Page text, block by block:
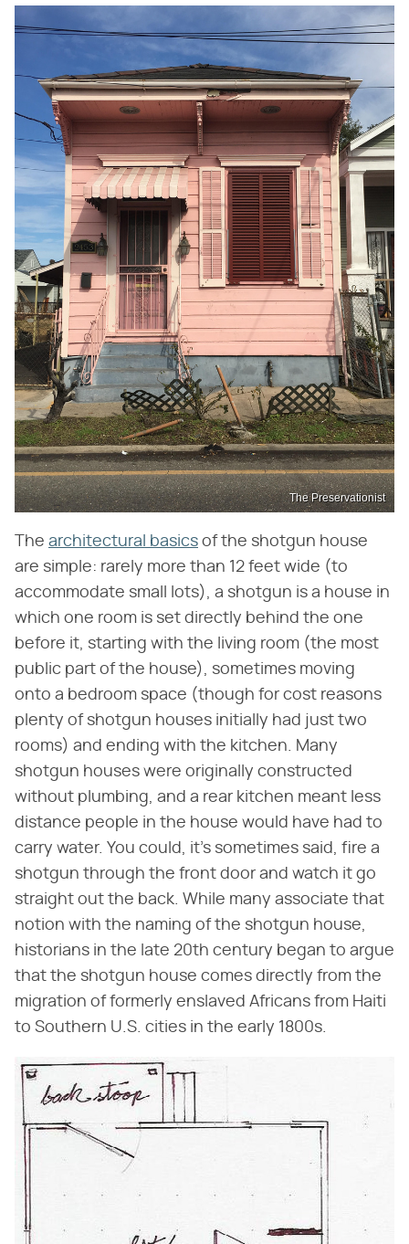
The Preservationist
The architectural basics of the shotgun house
are simple: rarely more than 12 feet wide (to
accommodate small lots), a shotgun is a house in
which one room is set directly behind the one
before it, starting with the living room (the most
public part of the house), sometimes moving
onto a bedroom space (though for cost reasons
plenty of shotgun houses initially had just two
rooms) and ending with the kitchen. Many
shotgun houses were originally constructed
without plumbing, and a rear kitchen meant less
distance people in the house would have had to
carry water. You could, it's sometimes said, fire a
shotgun through the front door and watch it go
straight out the back. While many associate that
notion with the naming of the shotgun house,
historians in the late 20th century began to argue
that the shotgun house comes directly from the
migration of formerly enslaved Africans from Haiti
to Southern U.S. cities in the early 1800s.